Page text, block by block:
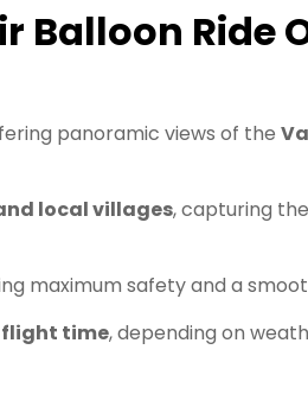
Balloon Ride
panoramic views of the
local villages, capturing
maximum safety and a
flight time, depending on